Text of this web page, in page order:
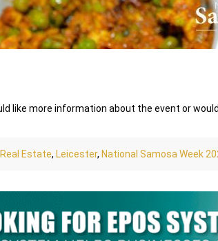
like more information about the event or
Estate, Leicester, National Samosa Week